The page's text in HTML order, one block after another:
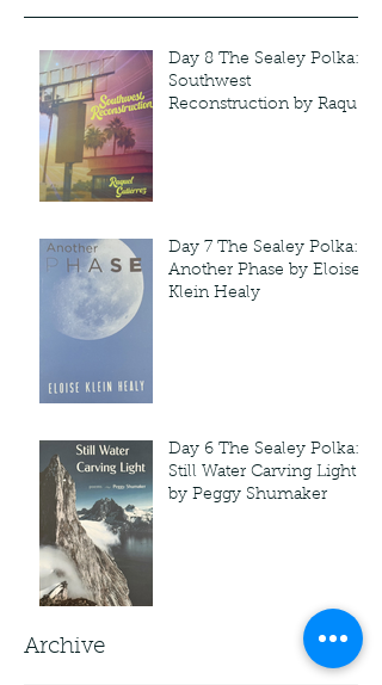
Day 8 The Sealey Polka:
Southwest
Reconstruction by Raquel
Day 7 The Sealey Polka:
Another Phase by Eloise
Klein Healy
Day 6 The Sealey Polka:
Still Water Carving Light
by Peggy Shumaker
Archive